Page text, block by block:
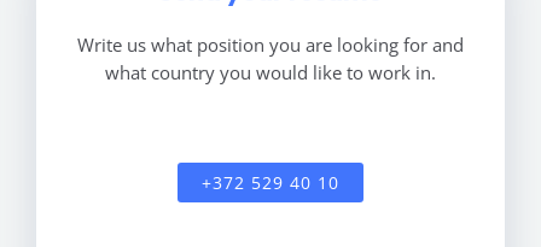
Write us what position you are looking for and
what country you would like to work in.
+372 529 40 10